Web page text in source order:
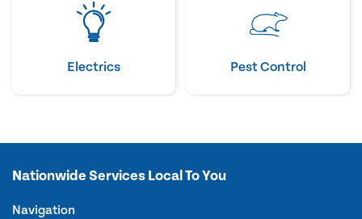
Electrics Pest Control
Nationwide Services Local To You
Navigation